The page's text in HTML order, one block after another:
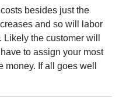
besides just the
and so will labor
the customer will
to assign your most
If all goes well